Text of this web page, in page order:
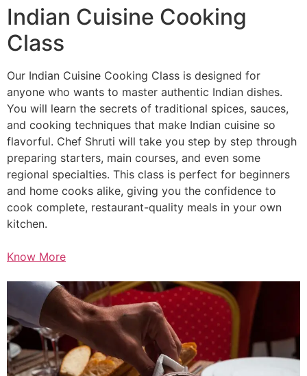
Indian Cuisine Cooking
Class
Our Indian Cuisine Cooking Class is designed for
anyone who wants to master authentic Indian dishes.
You will learn the secrets of traditional spices, sauces,
and cooking techniques that make Indian cuisine so
flavorful. Chef Shruti will take you step by step through
preparing starters, main courses, and even some
regional specialties. This class is perfect for beginners
and home cooks alike, giving you the confidence to
cook complete, restaurant-quality meals in your own
kitchen.
Know More